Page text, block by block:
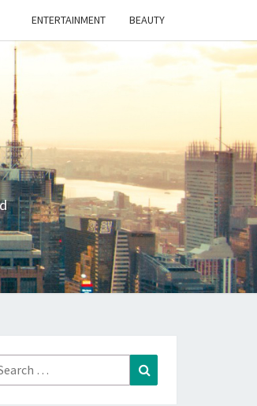
ENTERTAINMENT BEAUTY